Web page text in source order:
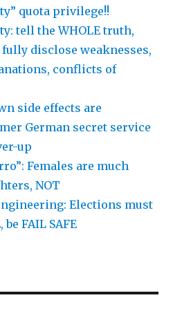
quota privilege!!
tell the WHOLE truth,
disclose weaknesses,
conflicts of
side effects are
German secret service
up
Females are much
NOT
Elections must
be FAIL SAFE